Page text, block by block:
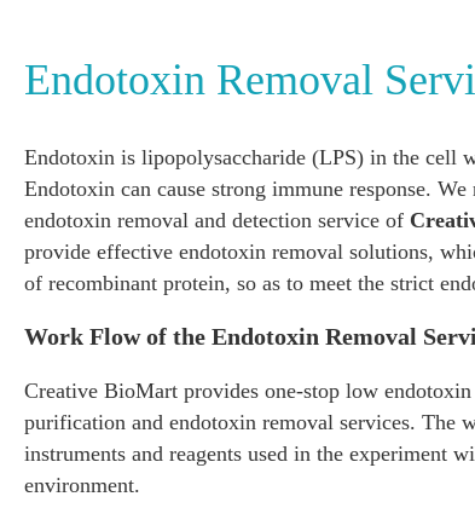
Endotoxin Removal
Endotoxin is lipopolysaccharide (LPS) in the cell
Endotoxin can cause strong immune response.
endotoxin removal and detection service of
provide effective endotoxin removal solutions,
of recombinant protein, so as to meet the strict
Work Flow of the Endotoxin Removal
Creative BioMart provides one-stop low
purification and endotoxin removal services. The
instruments and reagents used in the experiment
environment.